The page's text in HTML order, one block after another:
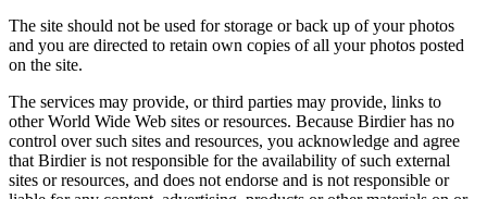
The site should not be used for storage or back up of your photos
and you are directed to retain own copies of all your photos posted
on the site.
The services may provide, or third parties may provide, links to
other World Wide Web sites or resources. Because Birdier has no
control over such sites and resources, you acknowledge and agree
that Birdier is not responsible for the availability of such external
sites or resources, and does not endorse and is not responsible or